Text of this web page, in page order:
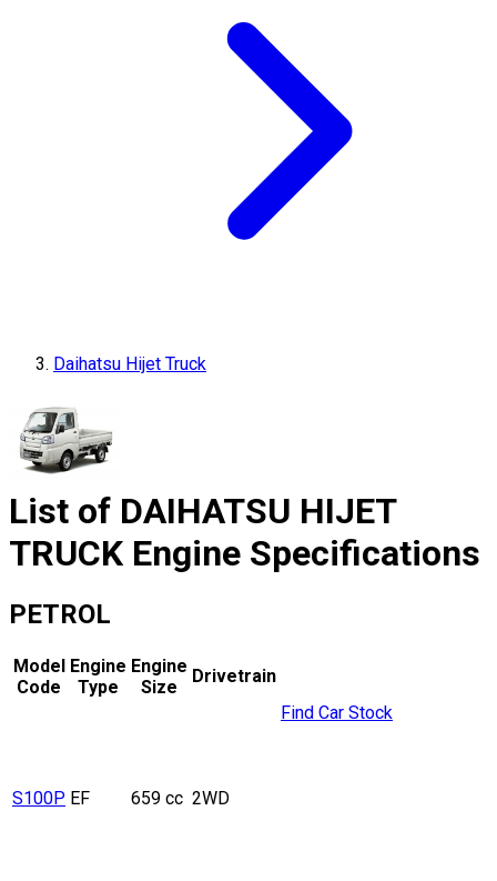
Daihatsu Hijet Truck
List of DAIHATSU HIJET
TRUCK Engine Specifications
PETROL
Model
Code
Engine
Type
Engine
Size
Drivetrain
S100P EF 659 cc 2WD
Find Car Stock